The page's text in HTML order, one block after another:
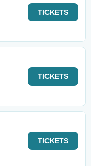
TICKETS
TICKETS
TICKETS